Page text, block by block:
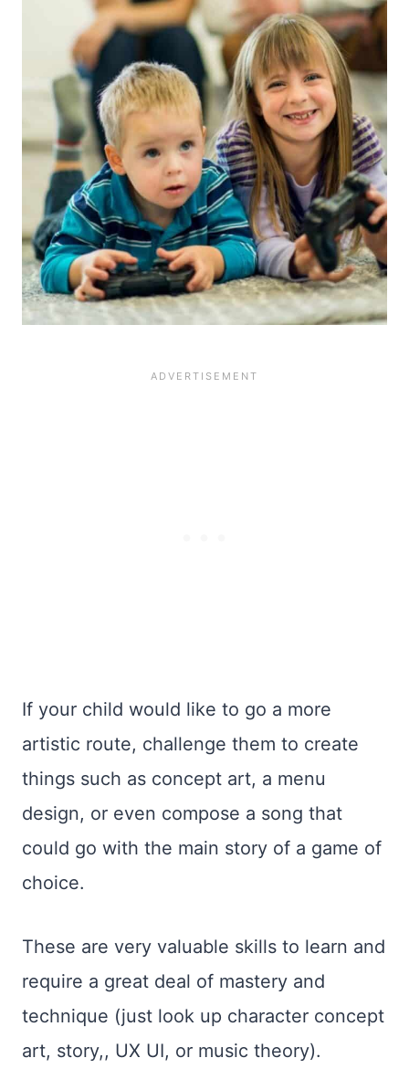
If your child would like to go a more
artistic route, challenge them to create
things such as concept art, a menu
design, or even compose a song that
could go with the main story of a game of
choice.
These are very valuable skills to learn and
require a great deal of mastery and
technique (just look up character concept
art, story,, UX UI, or music theory).